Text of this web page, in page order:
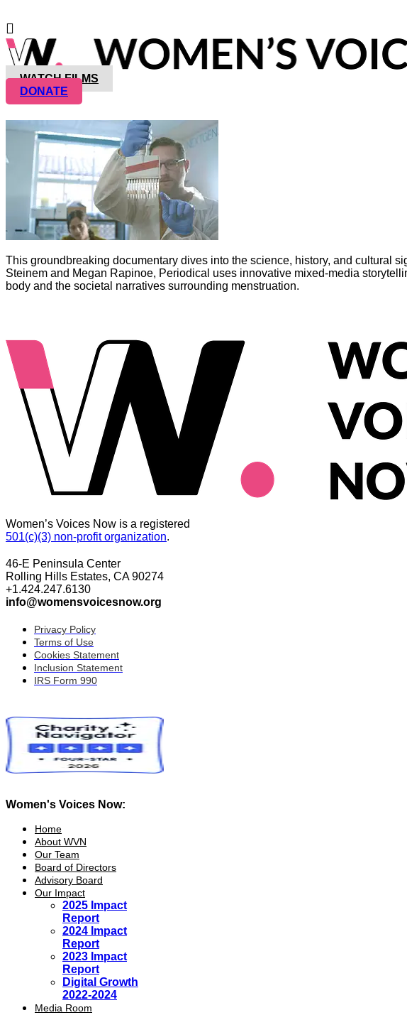
WATCH FILMS
DONATE
This groundbreaking documentary dives into the science, history, and cultural
Steinem and Megan Rapinoe, Periodical uses innovative mixed-media
body and the societal narratives surrounding menstruation.
Women’s Voices Now is a registered
501(c)(3) non-profit organization.
46-E Peninsula Center
Rolling Hills Estates, CA 90274
+1.424.247.6130
info@womensvoicesnow.org
Privacy Policy
Terms of Use
Cookies Statement
Inclusion Statement
IRS Form 990
Women's Voices Now:
Home
About WVN
Our Team
Board of Directors
Advisory Board
Our Impact
2025 Impact
Report
2024 Impact
Report
2023 Impact
Report
Digital Growth
2022-2024
Media Room